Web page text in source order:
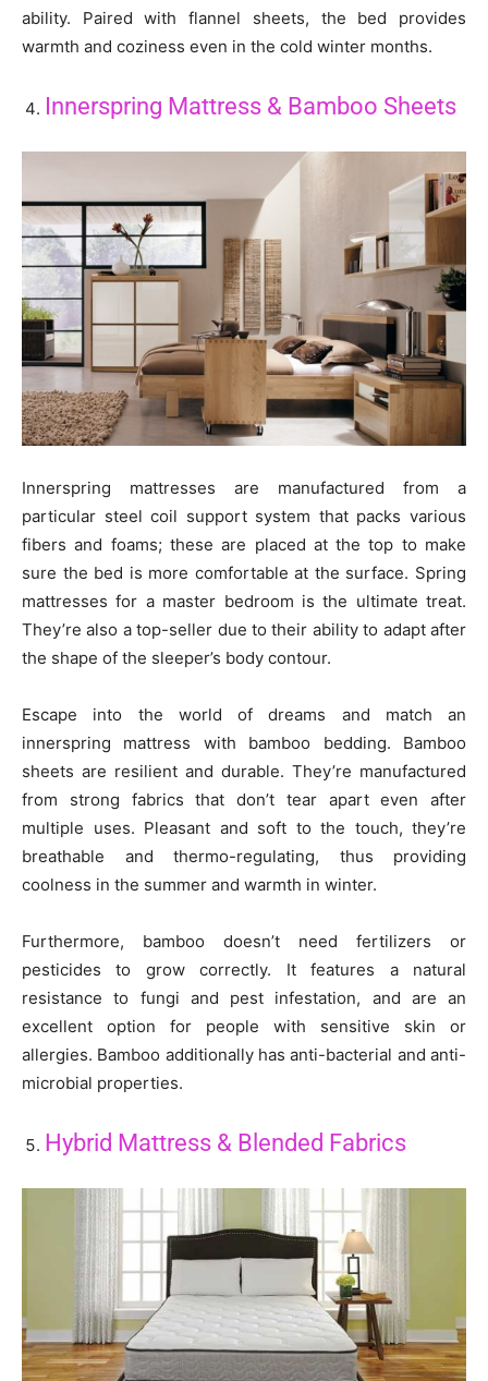
ability. Paired with flannel sheets, the bed provides
warmth and coziness even in the cold winter months.
Innerspring Mattress & Bamboo Sheets
Innerspring mattresses are manufactured from a
particular steel coil support system that packs various
fibers and foams; these are placed at the top to make
sure the bed is more comfortable at the surface. Spring
mattresses for a master bedroom is the ultimate treat.
They’re also a top-seller due to their ability to adapt after
the shape of the sleeper’s body contour.
Escape into the world of dreams and match an
innerspring mattress with bamboo bedding. Bamboo
sheets are resilient and durable. They’re manufactured
from strong fabrics that don’t tear apart even after
multiple uses. Pleasant and soft to the touch, they’re
breathable and thermo-regulating, thus providing
coolness in the summer and warmth in winter.
Furthermore, bamboo doesn’t need fertilizers or
pesticides to grow correctly. It features a natural
resistance to fungi and pest infestation, and are an
excellent option for people with sensitive skin or
allergies. Bamboo additionally has anti-bacterial and anti-
microbial properties.
Hybrid Mattress & Blended Fabrics